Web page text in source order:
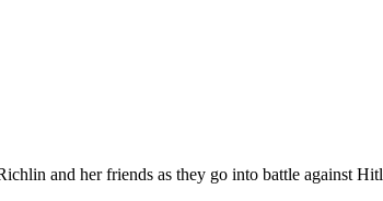
and her friends as they go into battle against